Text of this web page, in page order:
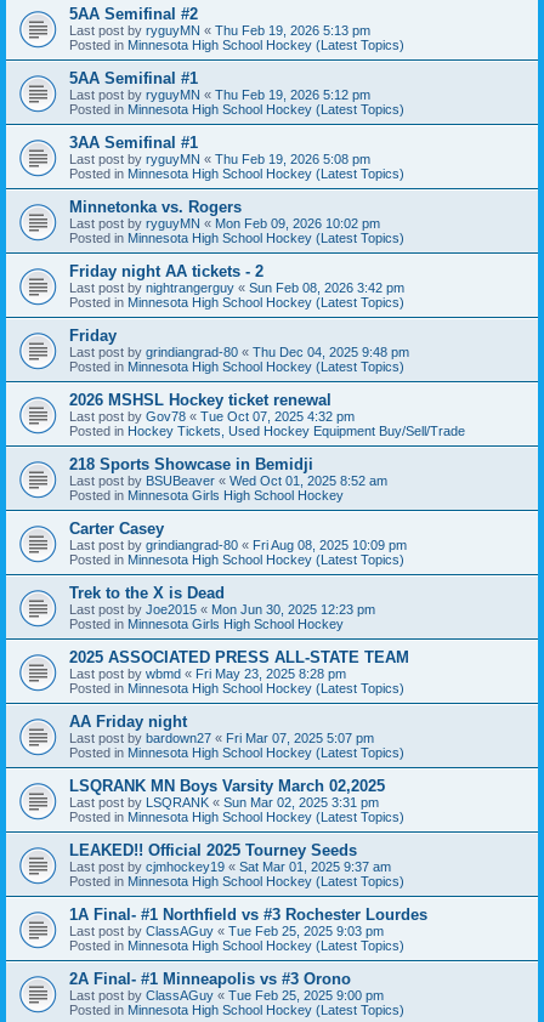
5AA Semifinal #2
Last post by ryguyMN « Thu Feb 19, 2026 5:13 pm
Posted in Minnesota High School Hockey (Latest Topics)
5AA Semifinal #1
Last post by ryguyMN « Thu Feb 19, 2026 5:12 pm
Posted in Minnesota High School Hockey (Latest Topics)
3AA Semifinal #1
Last post by ryguyMN « Thu Feb 19, 2026 5:08 pm
Posted in Minnesota High School Hockey (Latest Topics)
Minnetonka vs. Rogers
Last post by ryguyMN « Mon Feb 09, 2026 10:02 pm
Posted in Minnesota High School Hockey (Latest Topics)
Friday night AA tickets - 2
Last post by nightrangerguy « Sun Feb 08, 2026 3:42 pm
Posted in Minnesota High School Hockey (Latest Topics)
Friday
Last post by grindiangrad-80 « Thu Dec 04, 2025 9:48 pm
Posted in Minnesota High School Hockey (Latest Topics)
2026 MSHSL Hockey ticket renewal
Last post by Gov78 « Tue Oct 07, 2025 4:32 pm
Posted in Hockey Tickets, Used Hockey Equipment Buy/Sell/Trade
218 Sports Showcase in Bemidji
Last post by BSUBeaver « Wed Oct 01, 2025 8:52 am
Posted in Minnesota Girls High School Hockey
Carter Casey
Last post by grindiangrad-80 « Fri Aug 08, 2025 10:09 pm
Posted in Minnesota High School Hockey (Latest Topics)
Trek to the X is Dead
Last post by Joe2015 « Mon Jun 30, 2025 12:23 pm
Posted in Minnesota Girls High School Hockey
2025 ASSOCIATED PRESS ALL-STATE TEAM
Last post by wbmd « Fri May 23, 2025 8:28 pm
Posted in Minnesota High School Hockey (Latest Topics)
AA Friday night
Last post by bardown27 « Fri Mar 07, 2025 5:07 pm
Posted in Minnesota High School Hockey (Latest Topics)
LSQRANK MN Boys Varsity March 02,2025
Last post by LSQRANK « Sun Mar 02, 2025 3:31 pm
Posted in Minnesota High School Hockey (Latest Topics)
LEAKED!! Official 2025 Tourney Seeds
Last post by cjmhockey19 « Sat Mar 01, 2025 9:37 am
Posted in Minnesota High School Hockey (Latest Topics)
1A Final- #1 Northfield vs #3 Rochester Lourdes
Last post by ClassAGuy « Tue Feb 25, 2025 9:03 pm
Posted in Minnesota High School Hockey (Latest Topics)
2A Final- #1 Minneapolis vs #3 Orono
Last post by ClassAGuy « Tue Feb 25, 2025 9:00 pm
Posted in Minnesota High School Hockey (Latest Topics)